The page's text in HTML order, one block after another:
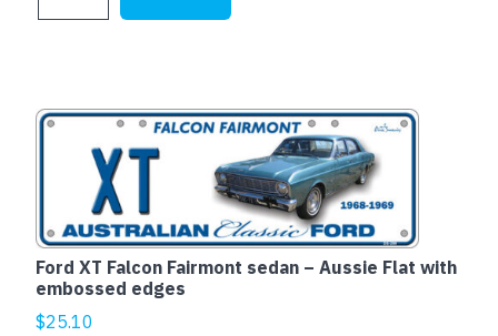
Flat
with
embossed
quantity
Ford XT Falcon Fairmont sedan – Aussie Flat with
embossed edges
$25.10